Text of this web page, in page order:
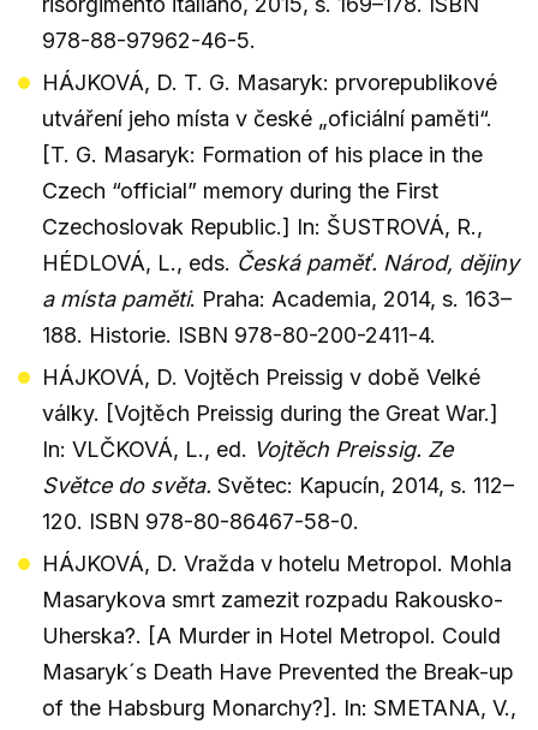
978-88-97962-46-5.
HÁJKOVÁ, D. T. G. Masaryk: prvorepublikové
utváření jeho místa v české „oficiální paměti“.
[T. G. Masaryk: Formation of his place in the
Czech “official” memory during the First
Czechoslovak Republic.] In: ŠUSTROVÁ, R.,
HÉDLOVÁ, L., eds. Česká paměť. Národ, dějiny
a místa paměti. Praha: Academia, 2014, s. 163–
188. Historie. ISBN 978-80-200-2411-4.
HÁJKOVÁ, D. Vojtěch Preissig v době Velké
války. [Vojtěch Preissig during the Great War.]
In: VLČKOVÁ, L., ed. Vojtěch Preissig. Ze
Světce do světa. Světec: Kapucín, 2014, s. 112–
120. ISBN 978-80-86467-58-0.
HÁJKOVÁ, D. Vražda v hotelu Metropol. Mohla
Masarykova smrt zamezit rozpadu Rakousko-
Uherska?. [A Murder in Hotel Metropol. Could
Masaryk´s Death Have Prevented the Break-up
of the Habsburg Monarchy?]. In: SMETANA, V.,